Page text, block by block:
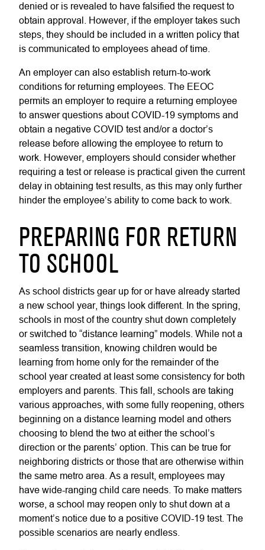
denied or is revealed to have falsified the request to
obtain approval. However, if the employer takes such
steps, they should be included in a written policy that
is communicated to employees ahead of time.
An employer can also establish return-to-work
conditions for returning employees. The EEOC
permits an employer to require a returning employee
to answer questions about COVID-19 symptoms and
obtain a negative COVID test and/or a doctor’s
release before allowing the employee to return to
work. However, employers should consider whether
requiring a test or release is practical given the current
delay in obtaining test results, as this may only further
hinder the employee’s ability to come back to work.
PREPARING FOR RETURN
TO SCHOOL
As school districts gear up for or have already started
a new school year, things look different. In the spring,
schools in most of the country shut down completely
or switched to “distance learning” models. While not a
seamless transition, knowing children would be
learning from home only for the remainder of the
school year created at least some consistency for both
employers and parents. This fall, schools are taking
various approaches, with some fully reopening, others
beginning on a distance learning model and others
choosing to blend the two at either the school’s
direction or the parents’ option. This can be true for
neighboring districts or those that are otherwise within
the same metro area. As a result, employees may
have wide-ranging child care needs. To make matters
worse, a school may reopen only to shut down at a
moment’s notice due to a positive COVID-19 test. The
possible scenarios are nearly endless.